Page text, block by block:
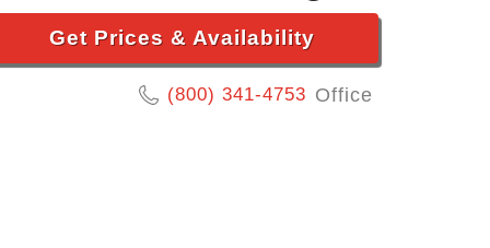
Get Prices & Availability
(800) 341-4753 Office